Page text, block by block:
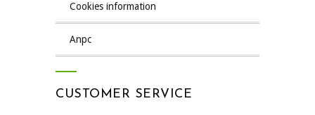
cookies information
anpc
CUSTOMER SERVICE